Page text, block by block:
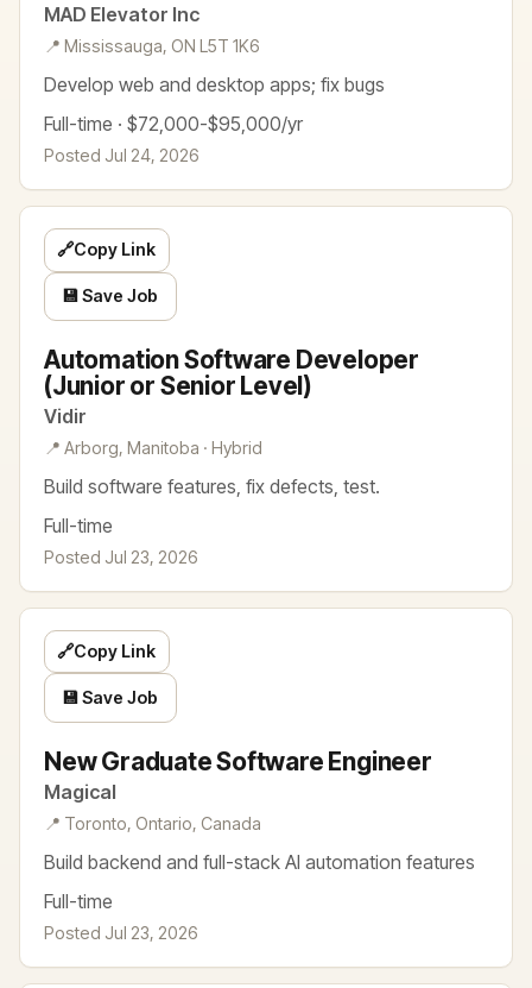
MAD Elevator Inc
📍 Mississauga, ON L5T 1K6
Develop web and desktop apps; fix bugs
Full-time · $72,000-$95,000/yr
Posted Jul 24, 2026
Automation Software Developer
(Junior or Senior Level)
Vidir
📍 Arborg, Manitoba · Hybrid
Build software features, fix defects, test.
Full-time
Posted Jul 23, 2026
🔗Copy Link
💾 Save Job
New Graduate Software Engineer
Magical
📍 Toronto, Ontario, Canada
Build backend and full-stack AI automation features
Full-time
Posted Jul 23, 2026
🔗Copy Link
💾 Save Job